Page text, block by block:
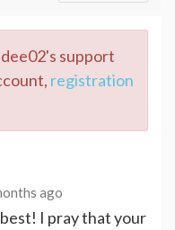
support
registration
ago
I pray that your